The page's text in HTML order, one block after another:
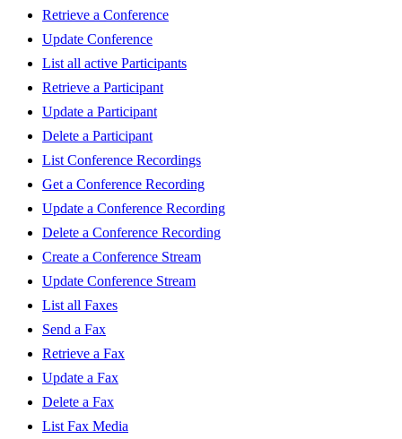
Retrieve a Conference
Update Conference
List all active Participants
Retrieve a Participant
Update a Participant
Delete a Participant
List Conference Recordings
Get a Conference Recording
Update a Conference Recording
Delete a Conference Recording
Create a Conference Stream
Update Conference Stream
List all Faxes
Send a Fax
Retrieve a Fax
Update a Fax
Delete a Fax
List Fax Media